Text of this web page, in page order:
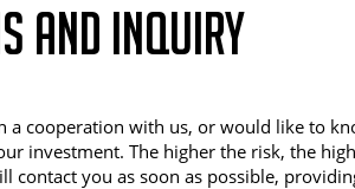
and inquiry
a cooperation with us, or would like to
investment. The higher the risk, the
contact you as soon as possible,